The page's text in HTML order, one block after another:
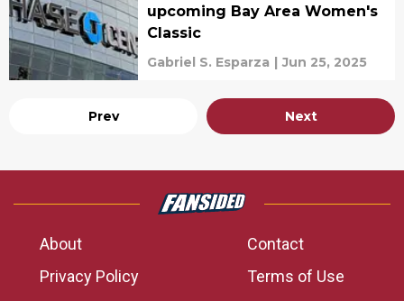
upcoming Bay Area Women's
Classic
Gabriel S. Esparza | Jun 25, 2025
Prev Next
About
Contact
Privacy Policy
Terms of Use